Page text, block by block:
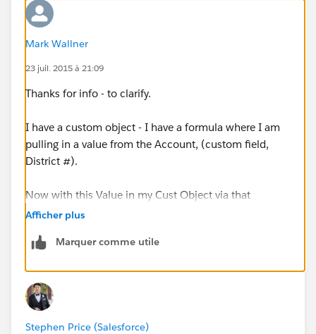
Mark Wallner
23 juil. 2015 à 21:09
Thanks for info - to clarify.
I have a custom object - I have a formula where I am
pulling in a value from the Account, (custom field,
District #).
Now with this Value in my Cust Object via that
formula - I am trying to take that value and create
find the District # value and return the associated
So it's really 2 cross object formulas between 3
objects.
Afficher plus
Marquer comme utile
Stephen Price (Salesforce)